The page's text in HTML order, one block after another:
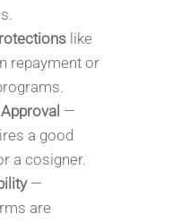
like
repayment or
—
a good
a cosigner.
—
are